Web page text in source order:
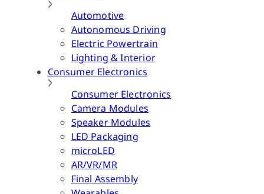
Automotive
Autonomous Driving
Electric Powertrain
Lighting & Interior
Consumer Electronics
Consumer Electronics
Camera Modules
Speaker Modules
LED Packaging
microLED
AR/VR/MR
Final Assembly